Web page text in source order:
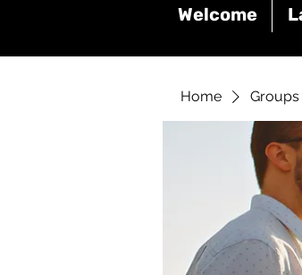
Welcome
Home Groups